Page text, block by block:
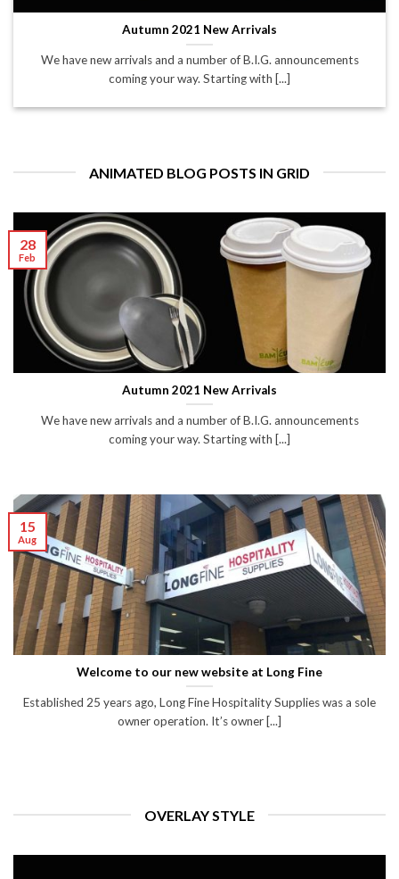
Autumn 2021 New Arrivals
We have new arrivals and a number of B.I.G. announcements
coming your way. Starting with [...]
ANIMATED BLOG POSTS IN GRID
Autumn 2021 New Arrivals
We have new arrivals and a number of B.I.G. announcements
coming your way. Starting with [...]
28
Feb
Welcome to our new website at Long Fine
Established 25 years ago, Long Fine Hospitality Supplies was a sole
owner operation. It’s owner [...]
15
Aug
OVERLAY STYLE